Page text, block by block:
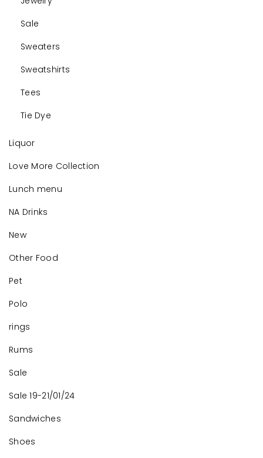
Sale
Sweaters
Sweatshirts
Tees
Tie Dye
Liquor
Love More Collection
Lunch menu
NA Drinks
New
Other Food
Pet
Polo
rings
Rums
Sale
Sale 19-21/01/24
Sandwiches
Shoes